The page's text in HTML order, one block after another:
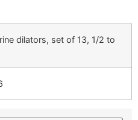
dilators, set of 13, 1/2 to